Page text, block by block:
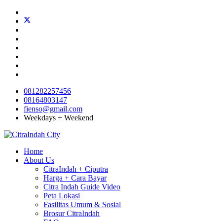
081282257456
08164803147
fienso@gmail.com
Weekdays + Weekend
Home
About Us
CitraIndah + Ciputra
Harga + Cara Bayar
Citra Indah Guide Video
Peta Lokasi
Fasilitas Umum & Sosial
Brosur CitraIndah